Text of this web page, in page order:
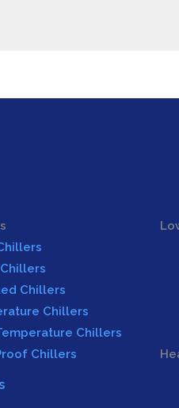
Chillers
Chillers
Chillers
Chillers